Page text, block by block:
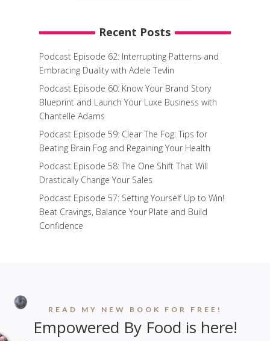
Recent Posts
Podcast Episode 62: Interrupting Patterns and
Embracing Duality with Adele Tevlin
Podcast Episode 60: Know Your Brand Story
Blueprint and Launch Your Luxe Business with
Chantelle Adams
Podcast Episode 59: Clear The Fog: Tips for
Beating Brain Fog and Regaining Your Health
Podcast Episode 58: The One Shift That Will
Drastically Change Your Sales
Podcast Episode 57: Setting Yourself Up to Win!
Beat Cravings, Balance Your Plate and Build
Confidence
READ MY NEW BOOK FOR FREE!
Empowered By Food is here!